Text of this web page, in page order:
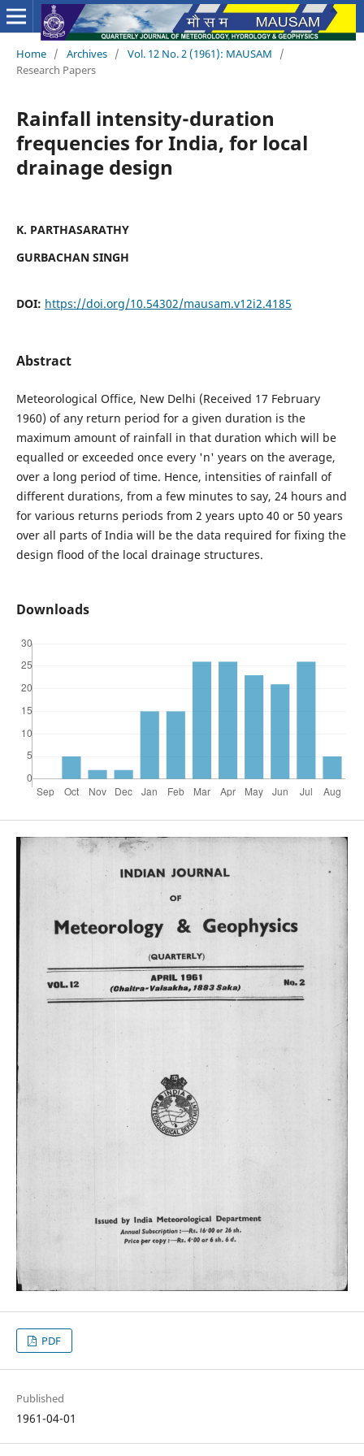
Home / Archives / Vol. 12 No. 2 (1961): MAUSAM
/
Research Papers
Rainfall intensity-duration
frequencies for India, for local
drainage design
K. PARTHASARATHY
GURBACHAN SINGH
DOI: https://doi.org/10.54302/mausam.v12i2.4185
Abstract
Meteorological Office, New Delhi (Received 17 February
1960) of any return period for a given duration is the
maximum amount of rainfall in that duration which will be
equalled or exceeded once every 'n' years on the average,
over a long period of time. Hence, intensities of rainfall of
different durations, from a few minutes to say, 24 hours and
for various returns periods from 2 years upto 40 or 50 years
over all parts of India will be the data required for fixing the
design flood of the local drainage structures.
Downloads
PDF
Published
1961-04-01